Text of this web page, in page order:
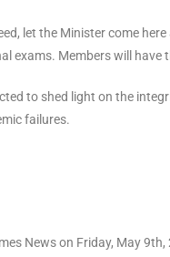
let the Minister come
exams. Members will
to shed light on the
failures.
News on Friday, May 9th,